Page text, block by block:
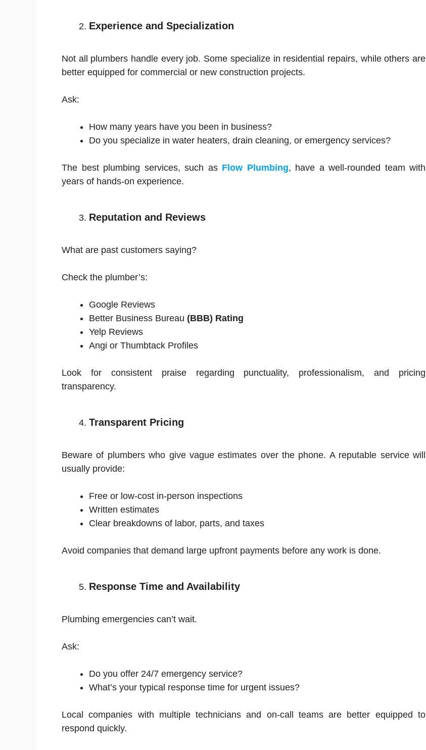
Experience and Specialization
Not all plumbers handle every job. Some specialize in residential repairs, while others are
better equipped for commercial or new construction projects.
Ask:
How many years have you been in business?
Do you specialize in water heaters, drain cleaning, or emergency services?
The best plumbing services, such as Flow Plumbing, have a well-rounded team with
years of hands-on experience.
Reputation and Reviews
What are past customers saying?
Check the plumber’s:
Google Reviews
Better Business Bureau (BBB) Rating
Yelp Reviews
Angi or Thumbtack Profiles
Look for consistent praise regarding punctuality, professionalism, and pricing
transparency.
Transparent Pricing
Beware of plumbers who give vague estimates over the phone. A reputable service will
usually provide:
Free or low-cost in-person inspections
Written estimates
Clear breakdowns of labor, parts, and taxes
Avoid companies that demand large upfront payments before any work is done.
Response Time and Availability
Plumbing emergencies can’t wait.
Ask:
Do you offer 24/7 emergency service?
What’s your typical response time for urgent issues?
Local companies with multiple technicians and on-call teams are better equipped to
respond quickly.